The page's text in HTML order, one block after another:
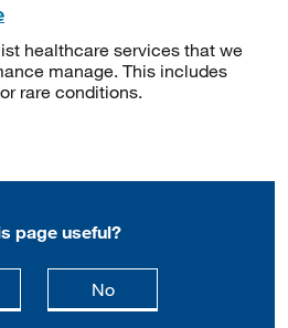
healthcare services that we
manage. This includes
rare conditions.
page useful?
page is useful
Nothis page is not